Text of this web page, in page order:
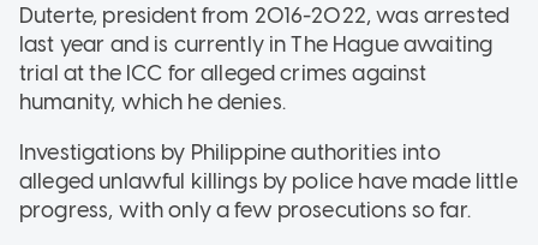
Duterte, president from 2016-2022, was arrested
last year and is currently in The Hague awaiting
trial at the ICC for alleged crimes against
humanity, which he denies.
Investigations by Philippine authorities into
alleged unlawful killings by police have made little
progress, with only a few prosecutions so far.